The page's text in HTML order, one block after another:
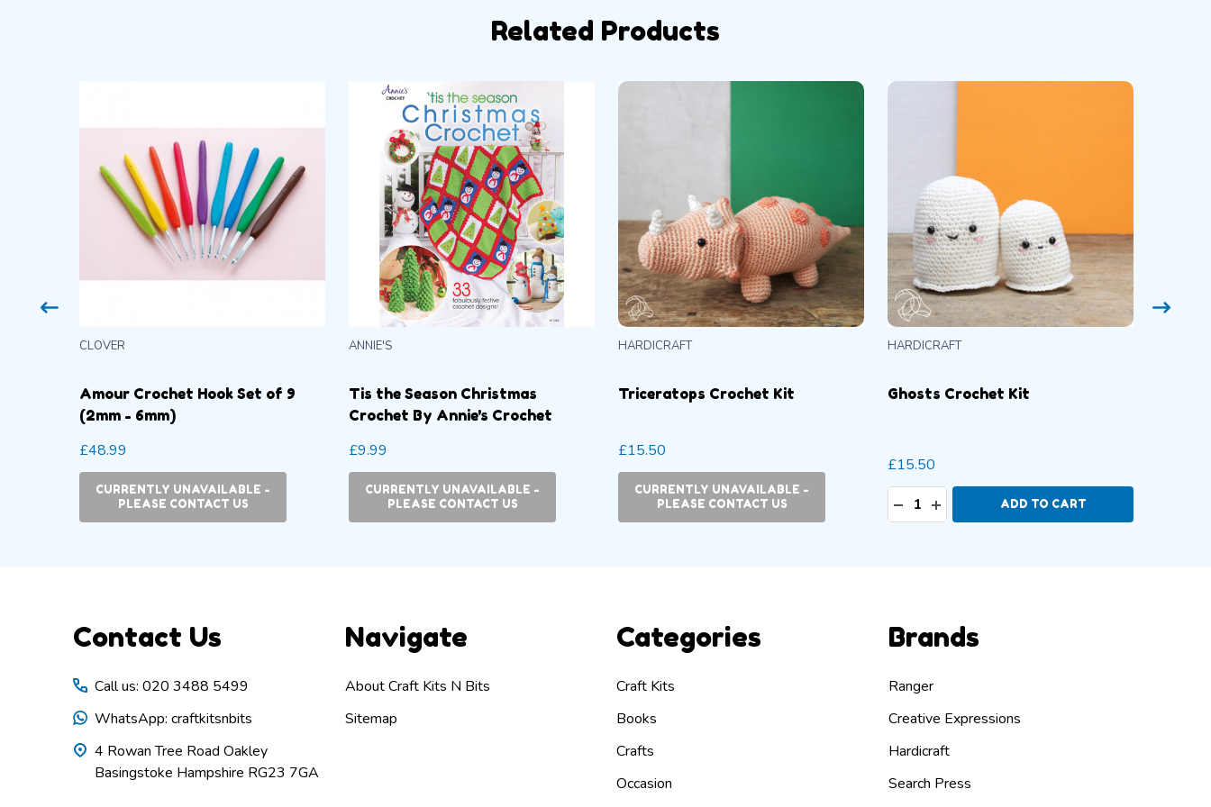
Related Products
Amour Crochet Hook Set of 9
(2mm - 6mm)
CLOVER
£48.99
CURRENTLY UNAVAILABLE -
PLEASE CONTACT US
Tis the Season Christmas
Crochet By Annie's Crochet
ANNIE'S
£9.99
CURRENTLY UNAVAILABLE -
PLEASE CONTACT US
Triceratops Crochet Kit
HARDICRAFT
£15.50
CURRENTLY UNAVAILABLE -
PLEASE CONTACT US
Ghosts Crochet Kit
HARDICRAFT
£15.50
Quantity:
DECREASE QUANTITY:
INCREASE QUANTITY:
ADD TO CART
Contact Us
Call us: 020 3488 5499
WhatsApp: craftkitsnbits
4 Rowan Tree Road Oakley
Basingstoke Hampshire RG23 7GA
Navigate
About Craft Kits N Bits
Sitemap
Categories
Craft Kits
Books
Crafts
Occasion
Brands
Ranger
Creative Expressions
Hardicraft
Search Press